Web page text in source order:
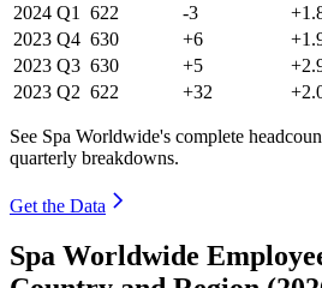
2024 Q1 622 -3
2023 Q4 630 +6
2023 Q3 630 +5
2023 Q2 622 +32
See Spa Worldwide's complete
quarterly breakdowns.
Get the Data
Spa Worldwide